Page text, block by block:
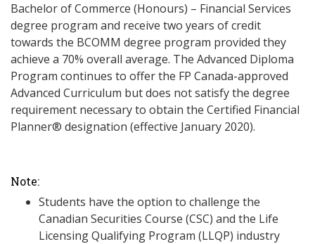
Bachelor of Commerce (Honours) – Financial Services
degree program and receive two years of credit
towards the BCOMM degree program provided they
achieve a 70% overall average. The Advanced Diploma
Program continues to offer the FP Canada-approved
Advanced Curriculum but does not satisfy the degree
requirement necessary to obtain the Certified Financial
Planner® designation (effective January 2020).
Note:
Students have the option to challenge the
Canadian Securities Course (CSC) and the Life
Licensing Qualifying Program (LLQP) industry